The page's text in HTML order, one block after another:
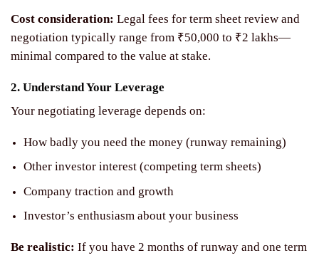
Cost consideration: Legal fees for term sheet review and
negotiation typically range from ₹50,000 to ₹2 lakhs—
minimal compared to the value at stake.
2. Understand Your Leverage
Your negotiating leverage depends on:
How badly you need the money (runway remaining)
Other investor interest (competing term sheets)
Company traction and growth
Investor’s enthusiasm about your business
Be realistic: If you have 2 months of runway and one term